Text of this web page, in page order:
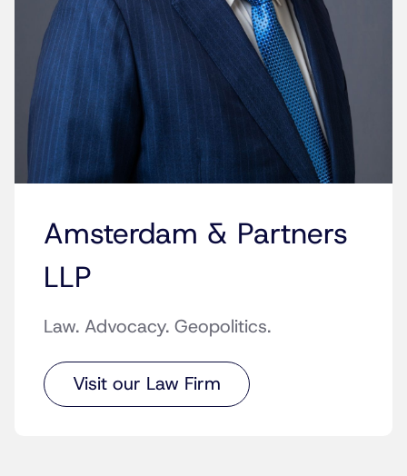
Amsterdam & Partners
LLP
Law. Advocacy. Geopolitics.
Visit our Law Firm